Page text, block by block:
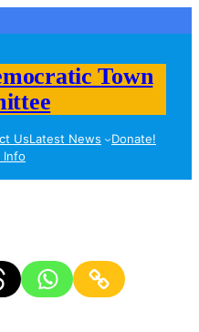
Town
UsLatest News
Donate!
Info